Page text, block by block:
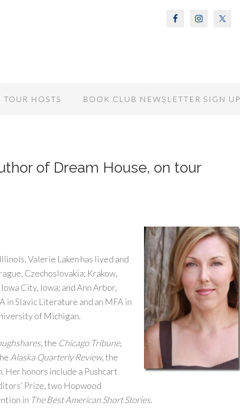
TOUR HOSTS BOOK CLUB NEWSLETTER SIGN UP
of Dream House, on tour
Valerie Laken has lived and
Czechoslovakia; Krakow,
City, Iowa; and Ann Arbor,
in Slavic Literature and an MFA in
of Michigan.
, the Chicago Tribune,
Alaska Quarterly Review, the
. Her honors include a Pushcart
Prize, two Hopwood
in The Best American Short Stories.